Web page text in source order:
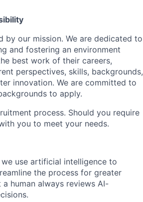
by our mission. We are dedicated to
and fostering an environment
best work of their careers,
perspectives, skills, backgrounds,
innovation. We are committed to
to apply.
process. Should you require
you to meet your needs.
use artificial intelligence to
the process for greater
human always reviews AI-